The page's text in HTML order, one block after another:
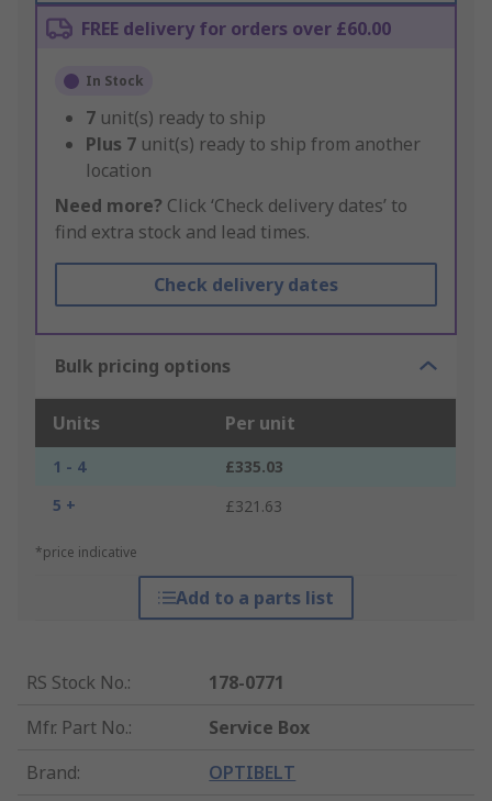
FREE delivery for orders over £60.00
In Stock
7 unit(s) ready to ship
Plus 7 unit(s) ready to ship from another
location
Need more? Click ‘Check delivery dates’ to
find extra stock and lead times.
Check delivery dates
Bulk pricing options
Units Per unit
1 - 4
£335.03
5 +
£321.63
*price indicative
Add to a parts list
RS Stock No.:
178-0771
Mfr. Part No.:
Service Box
Brand: OPTIBELT